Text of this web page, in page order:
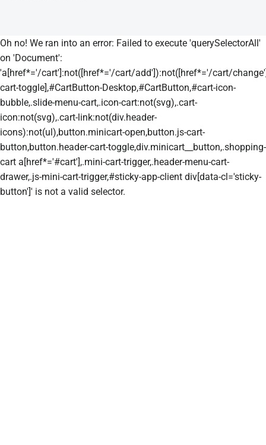
Oh no! We ran into an error: Failed to execute 'querySelectorAll'
on 'Document':
'a[href*='/cart']:not([href*='/cart/add']):not([href*='/cart/
cart-toggle],#CartButton-Desktop,#CartButton,#cart-icon-
bubble,.slide-menu-cart,.icon-cart:not(svg),.cart-
icon:not(svg),.cart-link:not(div.header-
icons):not(ul),button.minicart-open,button.js-cart-
button,button.header-cart-toggle,div.minicart__button,.shopping-
cart a[href*='#cart'],.mini-cart-trigger,.header-menu-cart-
drawer,.js-mini-cart-trigger,#sticky-app-client div[data-cl='sticky-
button']' is not a valid selector.